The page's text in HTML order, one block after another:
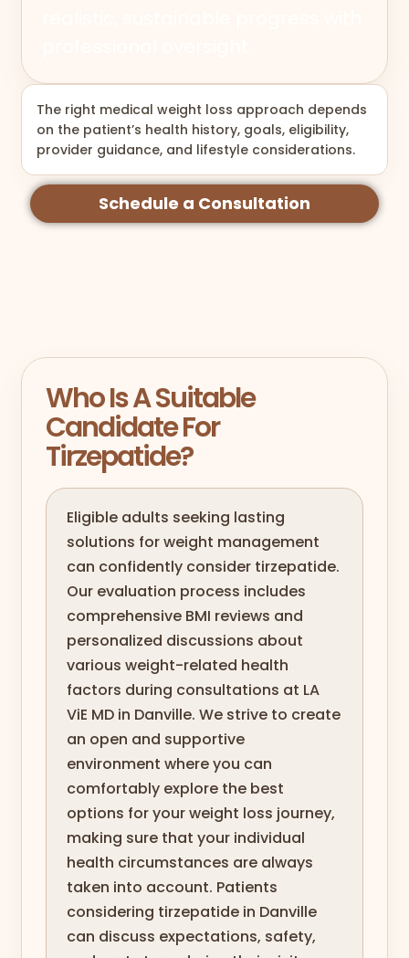
The right medical weight loss approach depends
on the patient’s health history, goals, eligibility,
provider guidance, and lifestyle considerations.
Schedule a Consultation
Who Is A Suitable
Candidate For
Tirzepatide?
Eligible adults seeking lasting
solutions for weight management
can confidently consider tirzepatide.
Our evaluation process includes
comprehensive BMI reviews and
personalized discussions about
various weight-related health
factors during consultations at LA
ViE MD in Danville. We strive to create
an open and supportive
environment where you can
comfortably explore the best
options for your weight loss journey,
making sure that your individual
health circumstances are always
taken into account. Patients
considering tirzepatide in Danville
can discuss expectations, safety,